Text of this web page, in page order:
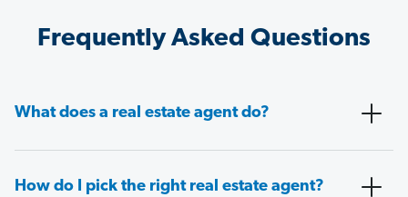
Frequently Asked Questions
What does a real estate agent do?
How do I pick the right real estate agent?